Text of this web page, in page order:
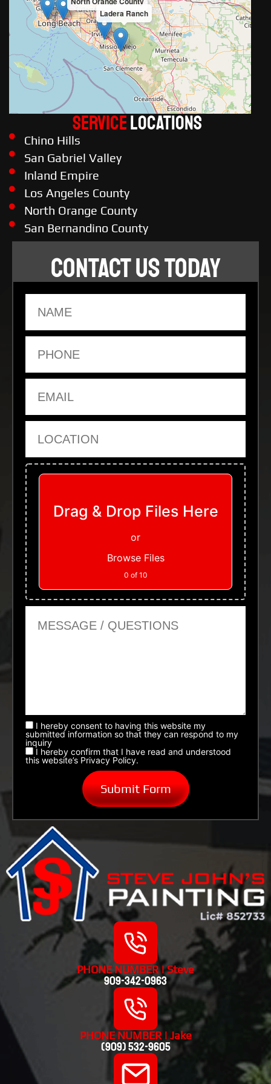
Ladera Ranch
ServiceLOCATIONS
Chino Hills
San Gabriel Valley
Inland Empire
Los Angeles County
North Orange County
San Bernandino County
CONTACT US TODAY
Upload Files
Drag & Drop Files Here
or
Browse Files
0 of 10
I hereby consent to having this website my
submitted information so that they can respond to my
inquiry
I hereby confirm that I have read and understood
this website’s Privacy Policy.
PHONE NUMBER | Steve
909-342-0963
PHONE NUMBER | Jake
(909) 532-9605